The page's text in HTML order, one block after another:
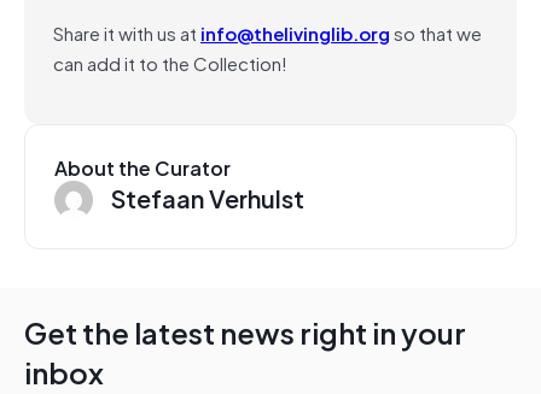
Share it with us at info@thelivinglib.orgso that we
can add it to the Collection!
About the Curator
Stefaan Verhulst
Get the latest news right in your
inbox